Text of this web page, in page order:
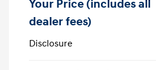
Your Price (includes all
dealer fees)
Disclosure